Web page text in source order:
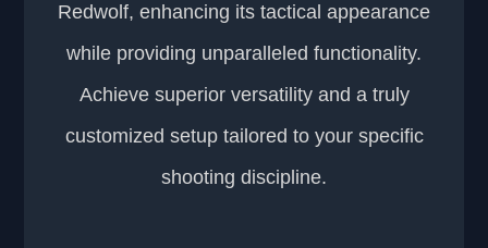
Redwolf, enhancing its tactical appearance
while providing unparalleled functionality.
Achieve superior versatility and a truly
customized setup tailored to your specific
shooting discipline.